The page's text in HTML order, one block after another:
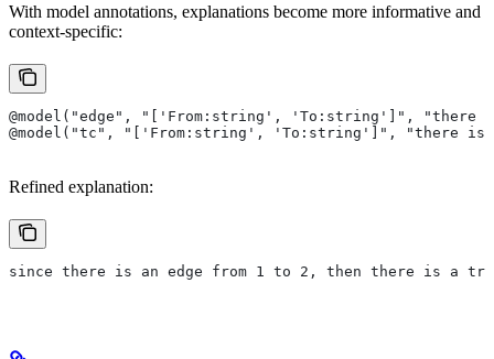
With model annotations, explanations become more informative and
context-specific:
@model("edge", "['From:string', 'To:string']", "there
@model("tc", "['From:string', 'To:string']", "there is
Refined explanation:
since there is an edge from 1 to 2, then there is a